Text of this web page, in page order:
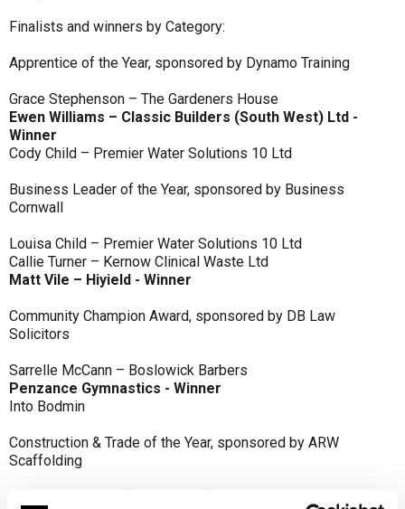
Finalists and winners by Category:
Apprentice of the Year, sponsored by Dynamo Training
Grace Stephenson – The Gardeners House
Ewen Williams – Classic Builders (South West) Ltd -
Winner
Cody Child – Premier Water Solutions 10 Ltd
Business Leader of the Year, sponsored by Business
Cornwall
Louisa Child – Premier Water Solutions 10 Ltd
Callie Turner – Kernow Clinical Waste Ltd
Matt Vile – Hiyield - Winner
Community Champion Award, sponsored by DB Law
Solicitors
Sarrelle McCann – Boslowick Barbers
Penzance Gymnastics - Winner
Into Bodmin
Construction & Trade of the Year, sponsored by ARW
Scaffolding